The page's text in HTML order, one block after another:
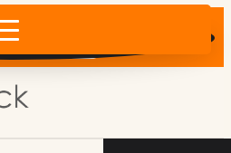
your business?
×